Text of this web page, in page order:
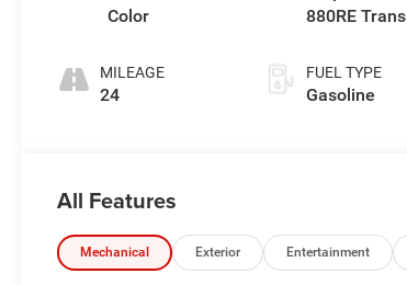
Color
MILEAGE
24
880RE Trans
FUEL TYPE
Gasoline
All Features
Mechanical Exterior Entertainment